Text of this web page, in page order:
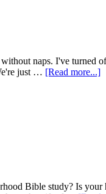
naps. I've turned
just … [Read more...]
Bible study? Is